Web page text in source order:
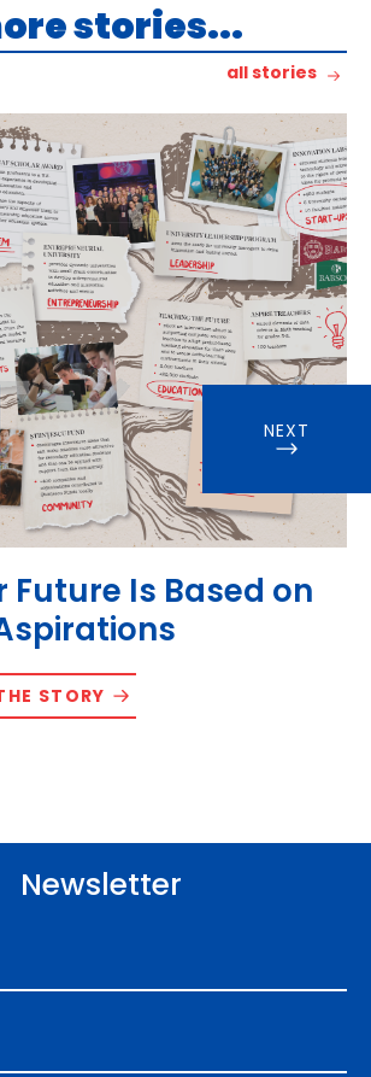
stories...
all stories
Future Is Based on
STORY
NEXT
Newsletter